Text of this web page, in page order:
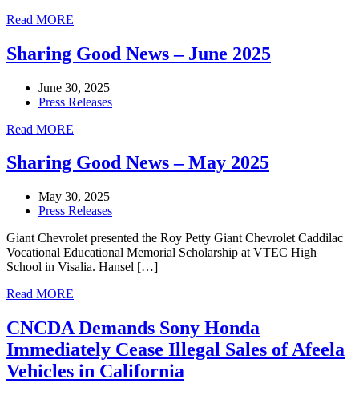
Read MORE
Sharing Good News – June 2025
June 30, 2025
Press Releases
Read MORE
Sharing Good News – May 2025
May 30, 2025
Press Releases
Giant Chevrolet presented the Roy Petty Giant Chevrolet Caddilac
Vocational Educational Memorial Scholarship at VTEC High
School in Visalia. Hansel […]
Read MORE
CNCDA Demands Sony Honda
Immediately Cease Illegal Sales of Afeela
Vehicles in California